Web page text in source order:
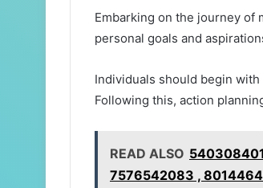
Embarking on the journey of
personal goals and
Individuals should begin
Following this, action
READ ALSO
7576542083 ,